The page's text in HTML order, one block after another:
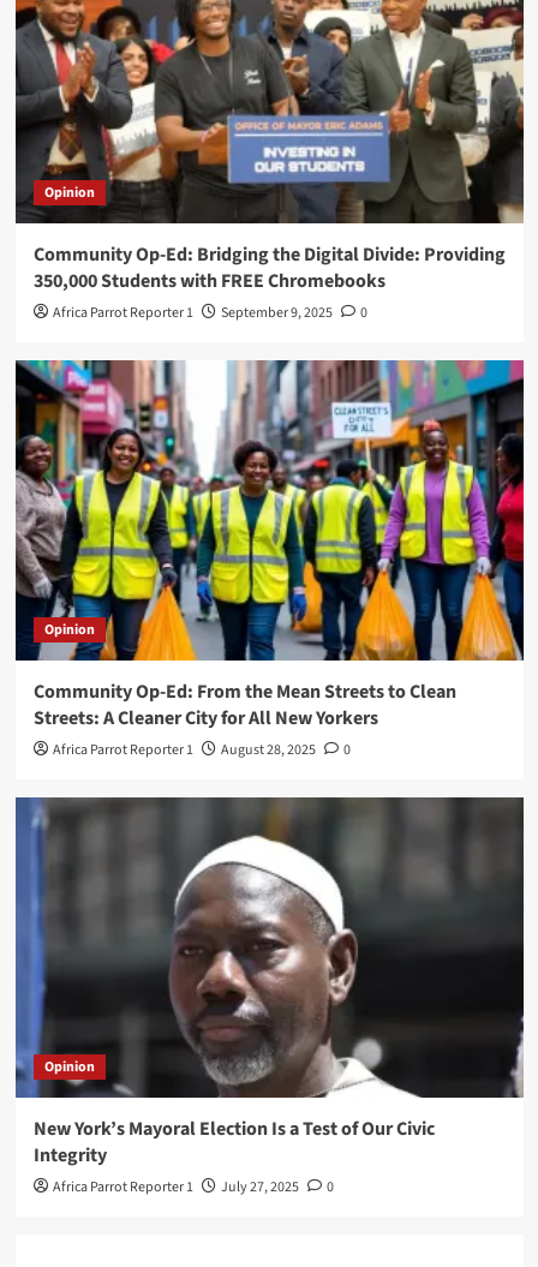
Opinion
Community Op-Ed: Bridging the Digital Divide: Providing
350,000 Students with FREE Chromebooks
Africa Parrot Reporter 1 September 9, 2025 0
Opinion
Community Op-Ed: From the Mean Streets to Clean
Streets: A Cleaner City for All New Yorkers
Africa Parrot Reporter 1 August 28, 2025 0
Opinion
New York’s Mayoral Election Is a Test of Our Civic
Integrity
Africa Parrot Reporter 1 July 27, 2025 0